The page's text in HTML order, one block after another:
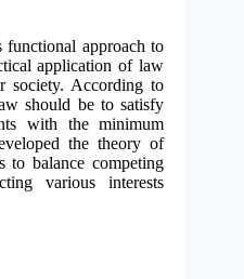
approach to
application of law
society. According to
should be to satisfy
with the minimum
the theory of
to balance competing
various interests